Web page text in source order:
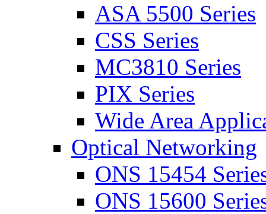
ASA 5500 Series
CSS Series
MC3810 Series
PIX Series
Wide Area
Optical Networking
ONS 15454
ONS 15600